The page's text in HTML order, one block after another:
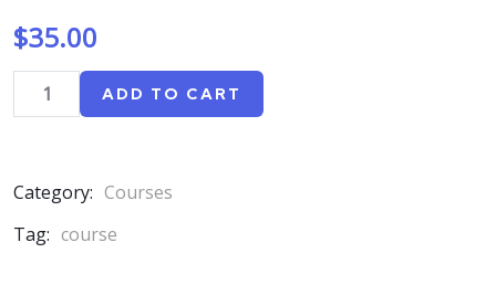
out
of
based
$35.00
ADD TO CART
Category: Courses
Tag: course